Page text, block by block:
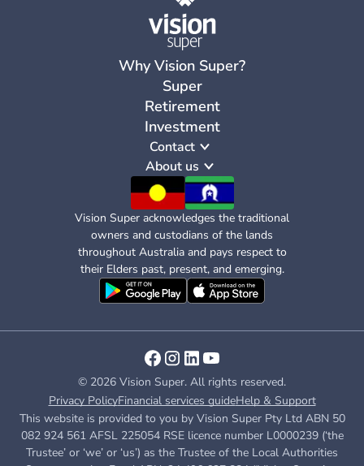
Why Vision Super?
Super
Retirement
Investment
Contact
About us
Vision Super acknowledges the traditional
owners and custodians of the lands
throughout Australia and pays respect to
their Elders past, present, and emerging.
© 2026 Vision Super. All rights reserved.
Privacy PolicyFinancial services guideHelp & Support
This website is provided to you by Vision Super Pty Ltd ABN 50
082 924 561 AFSL 225054 RSE licence number L0000239 (‘the
Trustee’ or ‘we’ or ‘us’) as the Trustee of the Local Authorities